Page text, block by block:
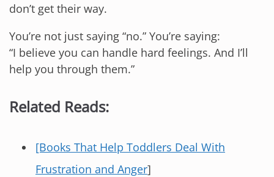
don’t get their way.
You’re not just saying “no.” You’re saying:
“I believe you can handle hard feelings. And I’ll
help you through them.”
Related Reads:
[Books That Help Toddlers Deal With
Frustration and Anger]